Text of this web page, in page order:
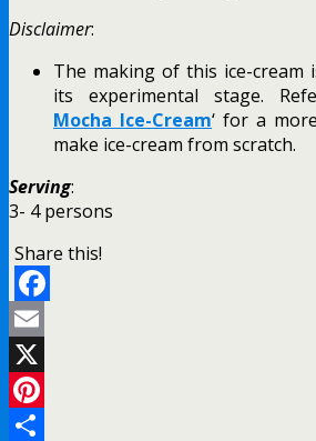
Disclaimer:
The making of this ice-cream
its experimental stage.
Mocha Ice-Cream‘ for a
make ice-cream from scratch.
Serving:
3- 4 persons
Share this!
Facebook
Email
X
Pinterest